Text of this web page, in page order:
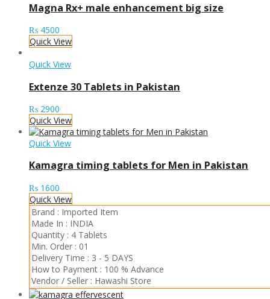
Magna Rx+ male enhancement big size
₨ 4500
Quick View
Quick View
Extenze 30 Tablets in Pakistan
₨ 2900
Quick View
Quick View
Kamagra timing tablets for Men in Pakistan
₨ 1600
Quick View
Brand : Imported Item
Made In : INDIA
Quantity : 4 Tablets
Min. Order : 01
Delivery Time : 3 - 5 DAYS
How to Payment : 100 % Advance
Vendor / Seller : Hawashi Store